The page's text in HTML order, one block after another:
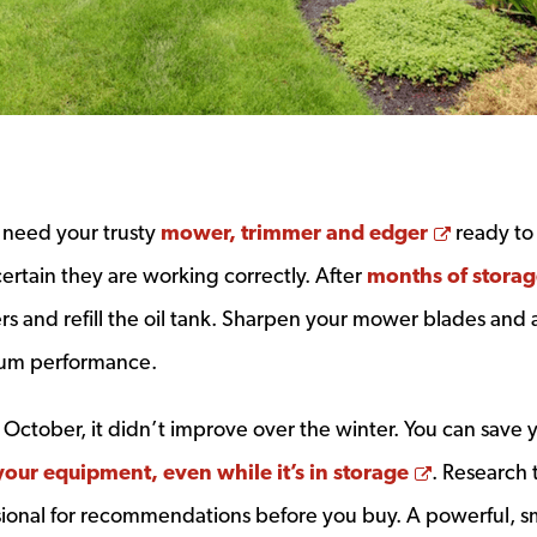
your trusty mower, trimmer and edger Opens a
ready
they are working correctly. After months of
and refill the oil tank. Sharpen your mower blades and
performance.
it didn’t improve over the winter. You can save
equipment, even while it’s in storage
Opens a
. Research
for recommendations before you buy. A powerful,